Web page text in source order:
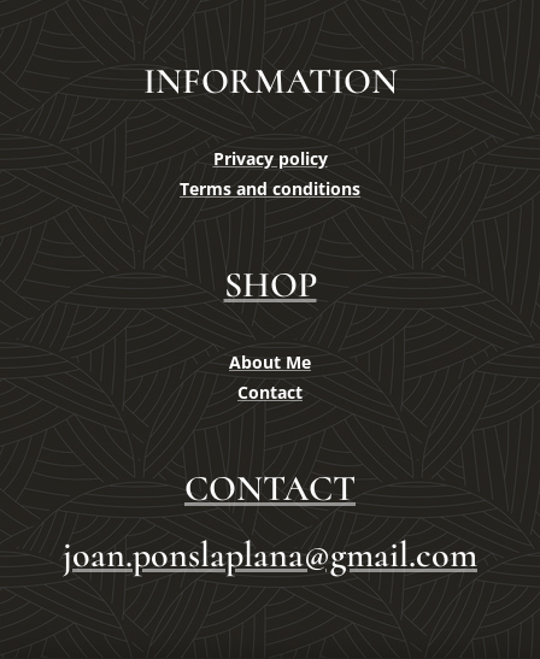
INFORMATION
Privacy policy
Terms and conditions
SHOP
About Me
Contact
CONTACT
joan.ponslaplana@gmail.com